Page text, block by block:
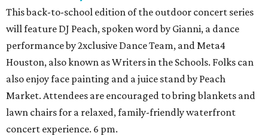
This back-to-school edition of the outdoor concert series
will feature DJ Peach, spoken word by Gianni, a dance
performance by 2xclusive Dance Team, and Meta4
Houston, also known as Writers in the Schools. Folks can
also enjoy face painting and a juice stand by Peach
Market. Attendees are encouraged to bring blankets and
lawn chairs for a relaxed, family-friendly waterfront
concert experience. 6 pm.